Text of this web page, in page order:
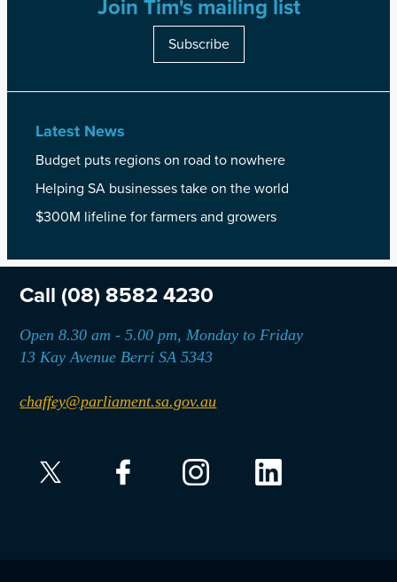
Join Tim's mailing list
Subscribe
Latest News
Budget puts regions on road to nowhere
Helping SA businesses take on the world
$300M lifeline for farmers and growers
Call (08) 8582 4230
Open 8.30 am - 5.00 pm, Monday to Friday
13 Kay Avenue Berri SA 5343
chaffey@parliament.sa.gov.au